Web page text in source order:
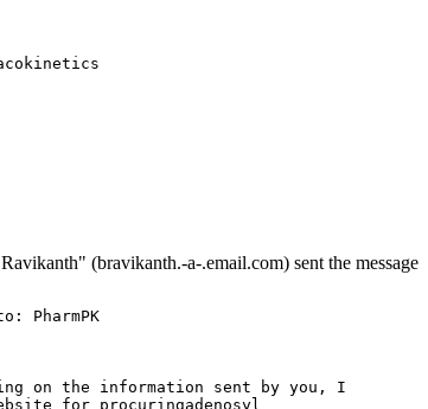
(bravikanth.-a-.email.com) sent the message
PharmPK
on the information sent by you, I
for procuringadenosyl